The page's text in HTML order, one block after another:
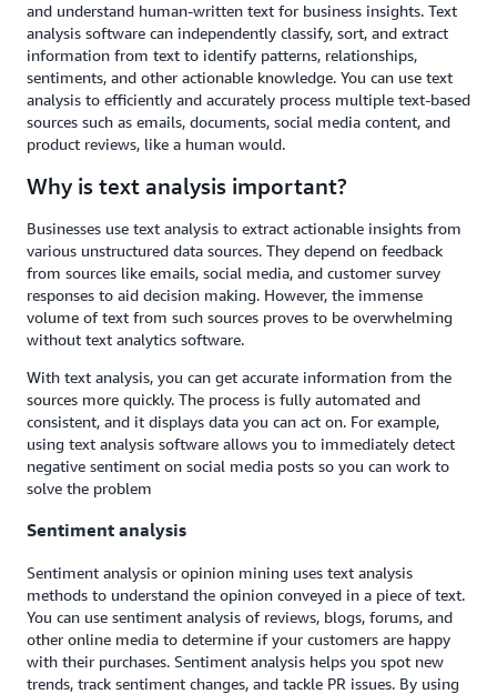
and understand human-written text for business insights. Text
analysis software can independently classify, sort, and extract
information from text to identify patterns, relationships,
sentiments, and other actionable knowledge. You can use text
analysis to efficiently and accurately process multiple text-based
sources such as emails, documents, social media content, and
product reviews, like a human would.
Why is text analysis important?
Businesses use text analysis to extract actionable insights from
various unstructured data sources. They depend on feedback
from sources like emails, social media, and customer survey
responses to aid decision making. However, the immense
volume of text from such sources proves to be overwhelming
without text analytics software.
With text analysis, you can get accurate information from the
sources more quickly. The process is fully automated and
consistent, and it displays data you can act on. For example,
using text analysis software allows you to immediately detect
negative sentiment on social media posts so you can work to
solve the problem
Sentiment analysis
Sentiment analysis or opinion mining uses text analysis
methods to understand the opinion conveyed in a piece of text.
You can use sentiment analysis of reviews, blogs, forums, and
other online media to determine if your customers are happy
with their purchases. Sentiment analysis helps you spot new
trends, track sentiment changes, and tackle PR issues. By using